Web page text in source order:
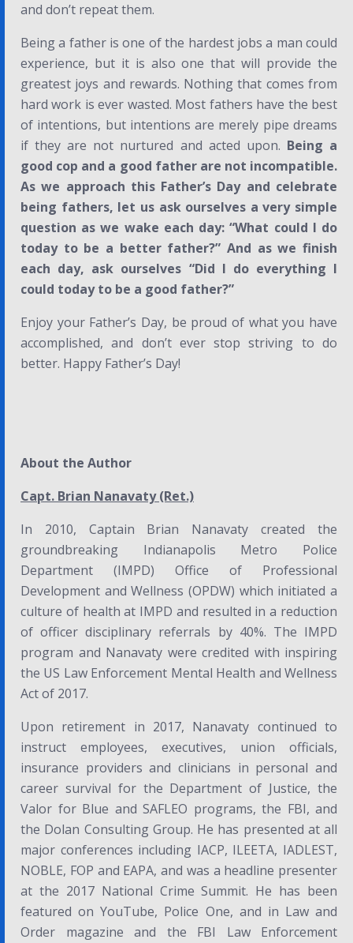
and don’t repeat them.
Being a father is one of the hardest jobs a man could
experience, but it is also one that will provide the
greatest joys and rewards. Nothing that comes from
hard work is ever wasted. Most fathers have the best
of intentions, but intentions are merely pipe dreams
if they are not nurtured and acted upon. Being a
good cop and a good father are not incompatible.
As we approach this Father’s Day and celebrate
being fathers, let us ask ourselves a very simple
question as we wake each day: “What could I do
today to be a better father?” And as we finish
each day, ask ourselves “Did I do everything I
could today to be a good father?”
Enjoy your Father’s Day, be proud of what you have
accomplished, and don’t ever stop striving to do
better. Happy Father’s Day!
About the Author
Capt. Brian Nanavaty (Ret.)
In 2010, Captain Brian Nanavaty created the
groundbreaking Indianapolis Metro Police
Department (IMPD) Office of Professional
Development and Wellness (OPDW) which initiated a
culture of health at IMPD and resulted in a reduction
of officer disciplinary referrals by 40%. The IMPD
program and Nanavaty were credited with inspiring
the US Law Enforcement Mental Health and Wellness
Act of 2017.
Upon retirement in 2017, Nanavaty continued to
instruct employees, executives, union officials,
insurance providers and clinicians in personal and
career survival for the Department of Justice, the
Valor for Blue and SAFLEO programs, the FBI, and
the Dolan Consulting Group. He has presented at all
major conferences including IACP, ILEETA, IADLEST,
NOBLE, FOP and EAPA, and was a headline presenter
at the 2017 National Crime Summit. He has been
featured onYouTube, Police One, and in Law and
Order magazine and the FBI Law Enforcement